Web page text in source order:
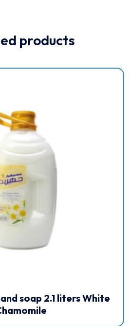
products
soap 2.1 liters White